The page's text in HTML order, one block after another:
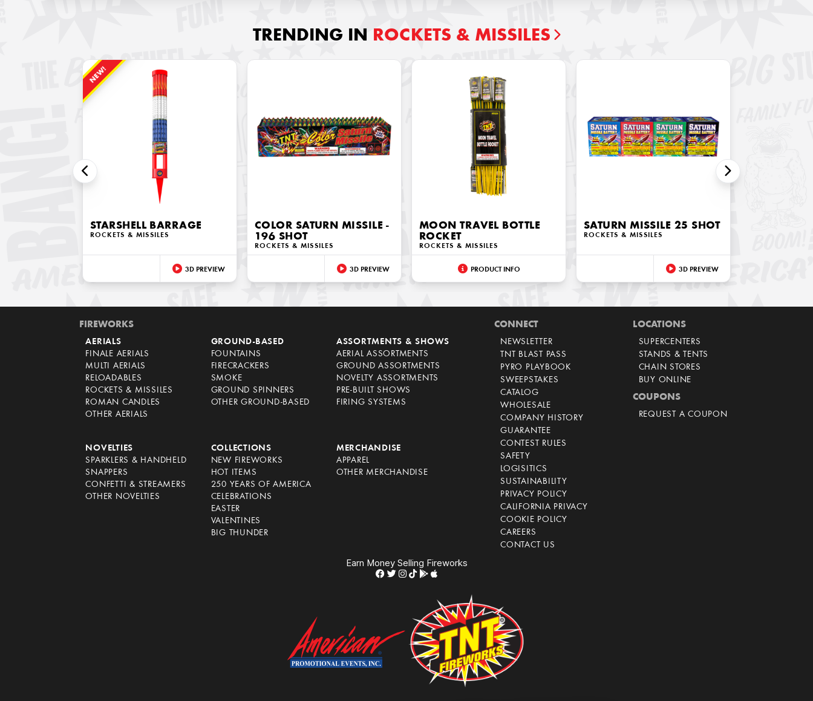
TRENDING IN ROCKETS & MISSILES
NEW!
STARSHELL BARRAGE
ROCKETS & MISSILES
3D PREVIEW
COLOR SATURN MISSILE -
196 SHOT
ROCKETS & MISSILES
3D PREVIEW
MOON TRAVEL BOTTLE
ROCKET
ROCKETS & MISSILES
PRODUCT INFO
SATURN MISSILE 25 SHOT
ROCKETS & MISSILES
3D PREVIEW
FIREWORKS
AERIALS
FINALE AERIALS
MULTI AERIALS
RELOADABLES
ROCKETS & MISSILES
ROMAN CANDLES
OTHER AERIALS
GROUND-BASED
FOUNTAINS
FIRECRACKERS
SMOKE
GROUND SPINNERS
OTHER GROUND-BASED
ASSORTMENTS & SHOWS
AERIAL ASSORTMENTS
GROUND ASSORTMENTS
NOVELTY ASSORTMENTS
PRE-BUILT SHOWS
FIRING SYSTEMS
NOVELTIES
SPARKLERS & HANDHELD
SNAPPERS
CONFETTI & STREAMERS
OTHER NOVELTIES
COLLECTIONS
NEW FIREWORKS
HOT ITEMS
250 YEARS OF AMERICA
CELEBRATIONS
EASTER
VALENTINES
BIG THUNDER
MERCHANDISE
APPAREL
OTHER MERCHANDISE
CONNECT
NEWSLETTER
TNT BLAST PASS
PYRO PLAYBOOK
SWEEPSTAKES
CATALOG
WHOLESALE
COMPANY HISTORY
GUARANTEE
CONTEST RULES
SAFETY
LOGISITICS
SUSTAINABILITY
PRIVACY POLICY
CALIFORNIA PRIVACY
COOKIE POLICY
CAREERS
CONTACT US
LOCATIONS
SUPERCENTERS
STANDS & TENTS
CHAIN STORES
BUY ONLINE
COUPONS
REQUEST A COUPON
Earn Money Selling Fireworks